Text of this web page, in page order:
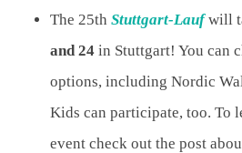
The 25th Stuttgart-Laufwill
and 24 in Stuttgart! You can
options, including Nordic
Kids can participate, too. To
event check out the post